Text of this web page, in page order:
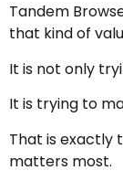
Tandem
that kind of
It is not only
It is trying to
That is exactly
matters most.